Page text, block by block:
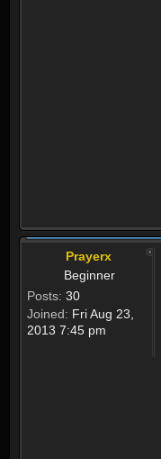
Prayerx
Beginner
Posts: 30
Joined: Fri Aug 23,
2013 7:45 pm